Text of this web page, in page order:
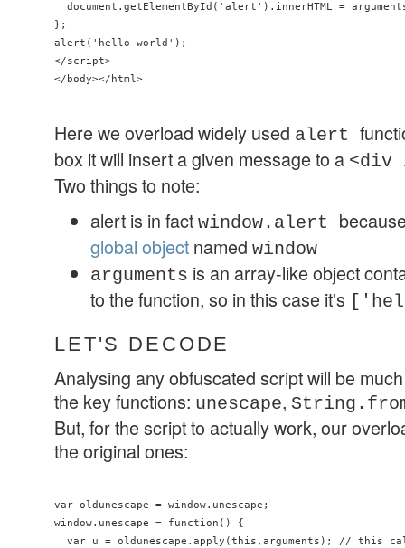
document.getElementById('alert').innerHTML =
};
alert('hello world');
</script>
Here we overload widely used alert
box it will insert a given message to a <div
Two things to note:
alert is in fact window.alert
global object named window
arguments is an array-like object
to the function, so in this case it's
LET'S DECODE
Analysing any obfuscated script will be
the key functions: unescape,
But, for the script to actually work, our
the original ones:
var oldunescape = window.unescape;
window.unescape = function() {
var u = oldunescape.apply(this,arguments); // this